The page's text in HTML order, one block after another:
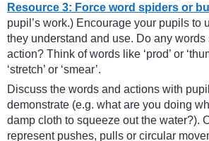
Resource 3: Force word spiders or
pupil’s work.) Encourage your pupils to
they understand and use. Do any
action? Think of words like ‘prod’ or
‘stretch’ or ‘smear’.
Discuss the words and actions with
demonstrate (e.g. what are you doing
damp cloth to squeeze out the water?).
represent pushes, pulls or circular